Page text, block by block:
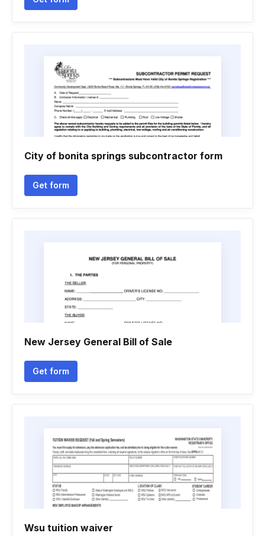
City of bonita springs subcontractor form
Get form
New Jersey General Bill of Sale
Get form
Wsu tuition waiver